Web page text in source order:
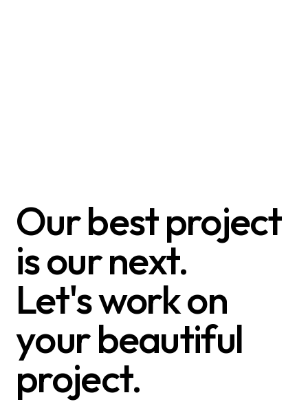
Our best project
is our next.
Let's work on
your beautiful
project.